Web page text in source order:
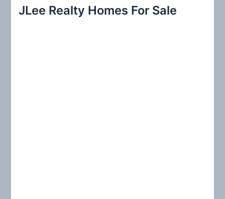
c
JLee Realty Homes For Sale